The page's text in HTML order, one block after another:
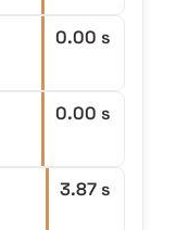
0.00 s
0.00 s
3.87 s